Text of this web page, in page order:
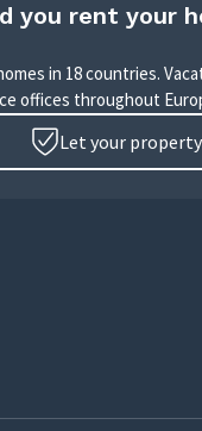
you rent your
in 18 countries.
offices throughout
Let your property